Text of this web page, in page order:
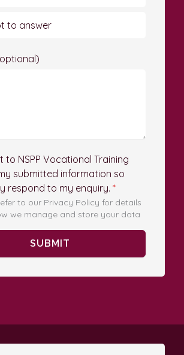
to answer
to NSPP Vocational Training
submitted information so
respond to my enquiry. *
to our Privacy Policy for details
we manage and store your data
SUBMIT